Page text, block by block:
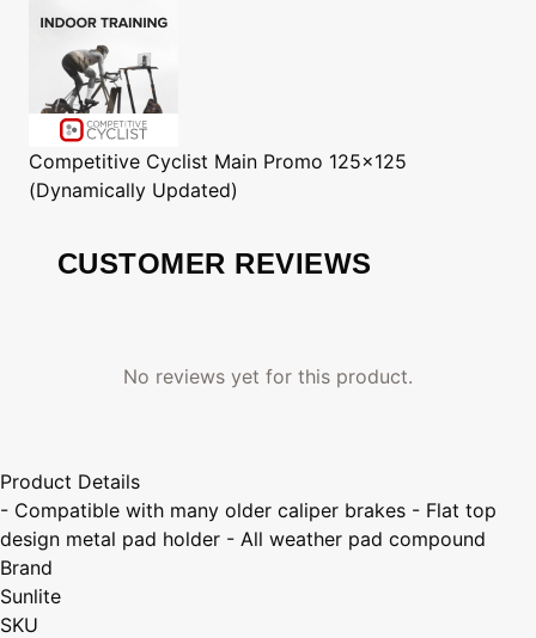
Competitive Cyclist Main Promo 125x125
(Dynamically Updated)
CUSTOMER REVIEWS
No reviews yet for this product.
Product Details
- Compatible with many older caliper brakes - Flat top
design metal pad holder - All weather pad compound
Brand
Sunlite
SKU